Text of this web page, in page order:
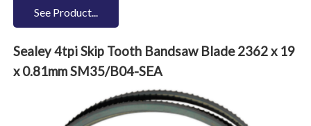
See Product...
Sealey 4tpi Skip Tooth Bandsaw Blade 2362 x 19
x 0.81mm SM35/B04-SEA